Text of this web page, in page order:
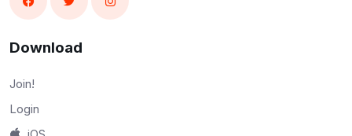
Download
Join!
Login